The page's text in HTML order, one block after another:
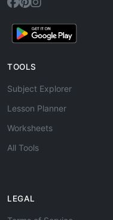
TOOLS
Subject Explorer
Lesson Planner
Worksheets
All Tools
LEGAL